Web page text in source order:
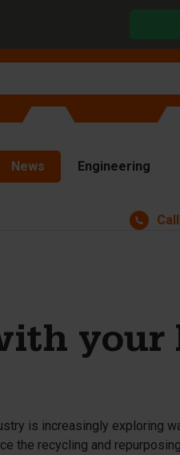
News Engineering
Call
your
is increasingly exploring
the recycling and